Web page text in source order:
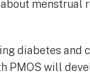
menstrual
diabetes and
PMOS will